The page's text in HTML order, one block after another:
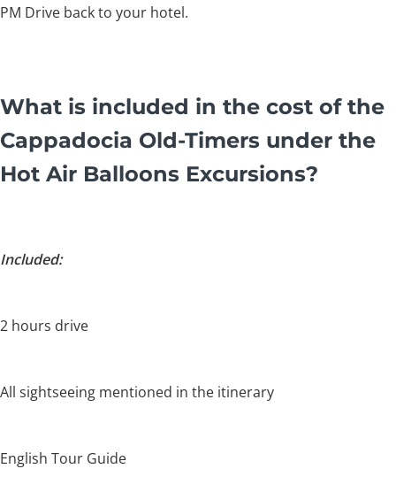
PM Drive back to your hotel.
What is included in the cost of the
Cappadocia Old-Timers under the
Hot Air Balloons Excursions?
Included:
2 hours drive
All sightseeing mentioned in the itinerary
English Tour Guide